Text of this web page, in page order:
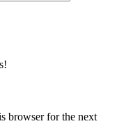
browser for the next